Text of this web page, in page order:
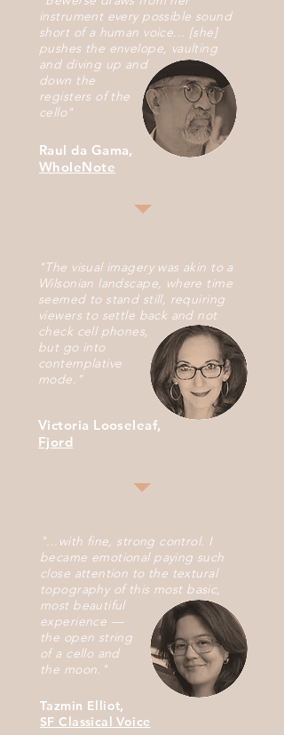
instrument every possible sound
short of a human voice... [she]
pushes the envelope, vaulting
and diving up and
down the
registers ofthe
cello"
Raul da Gama,
WholeNote
"The visual imagery was akin to a
Wilsonian landscape, where time
seemed to stand still, requiring
viewers to settle back and not
check cell phones,
but go into
contemplative
mode. "
Victoria Looseleaf,
Fjord
"...with fine, strong control. I
became emotional paying such
close attention to the textural
topography of this most basic,
most beautiful
experience —
the open string
of a cello and
the moon."
Tazmin Elliot,
SF Classical Voice